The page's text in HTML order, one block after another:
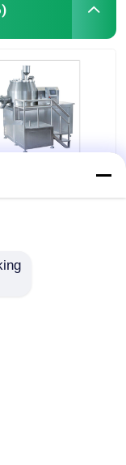
Batch Industrial
Mixing